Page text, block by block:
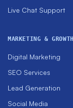
Live Chat Support
MARKETING & GROWTH
Digital Marketing
SEO Services
Lead Generation
Social Media